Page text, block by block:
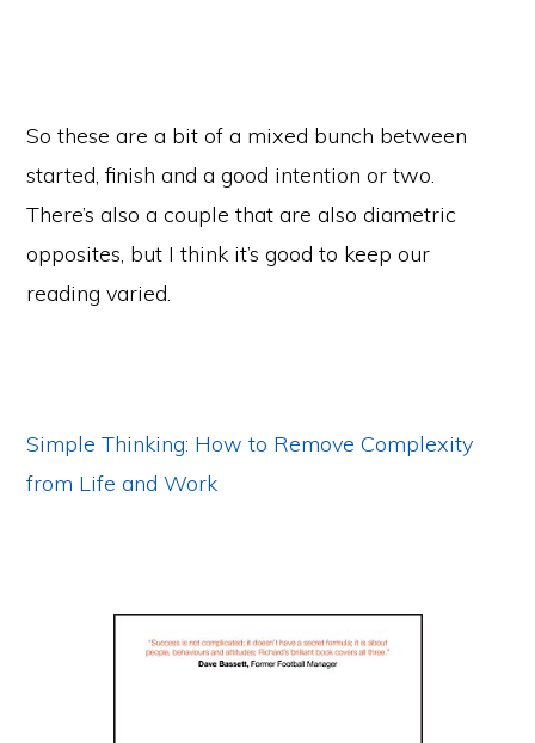
So these are a bit of a mixed bunch between
started, finish and a good intention or two.
There’s also a couple that are also diametric
opposites, but I think it’s good to keep our
reading varied.
Simple Thinking: How to Remove Complexity
from Life and Work